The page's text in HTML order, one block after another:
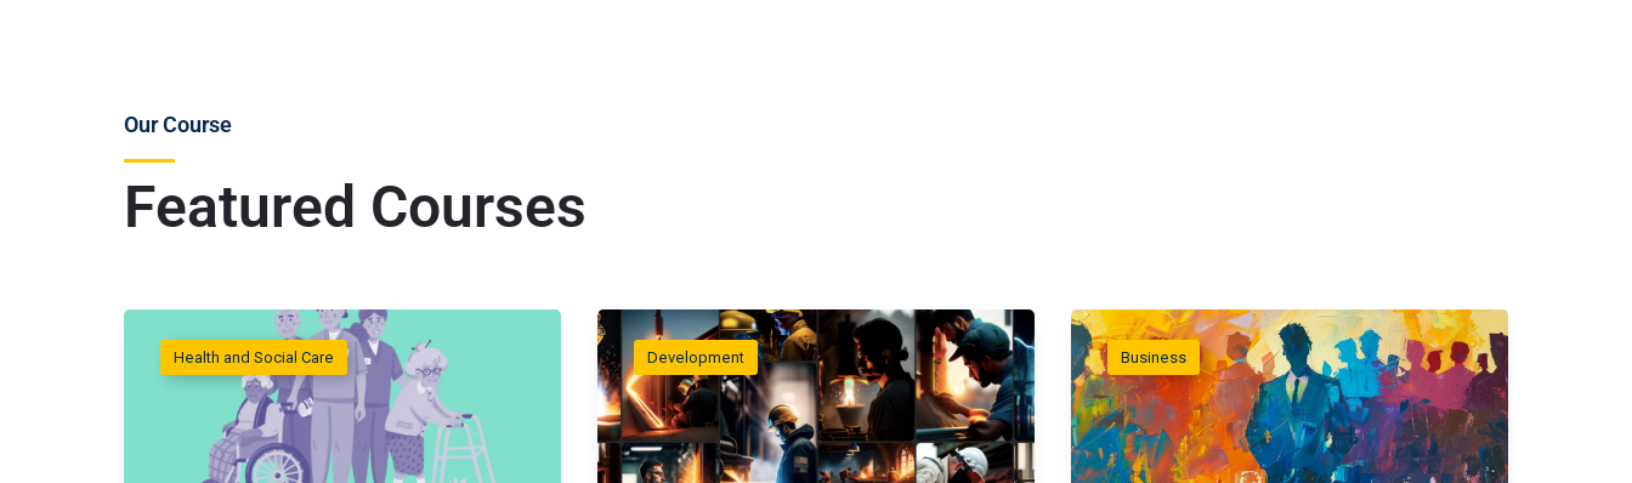
Featured Courses
Our Course
Health and Social Care Development Business